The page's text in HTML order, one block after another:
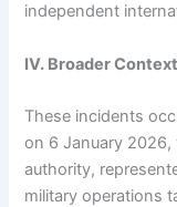
independent
IV. Broader
These incidents
on 6 January
authority,
military operations